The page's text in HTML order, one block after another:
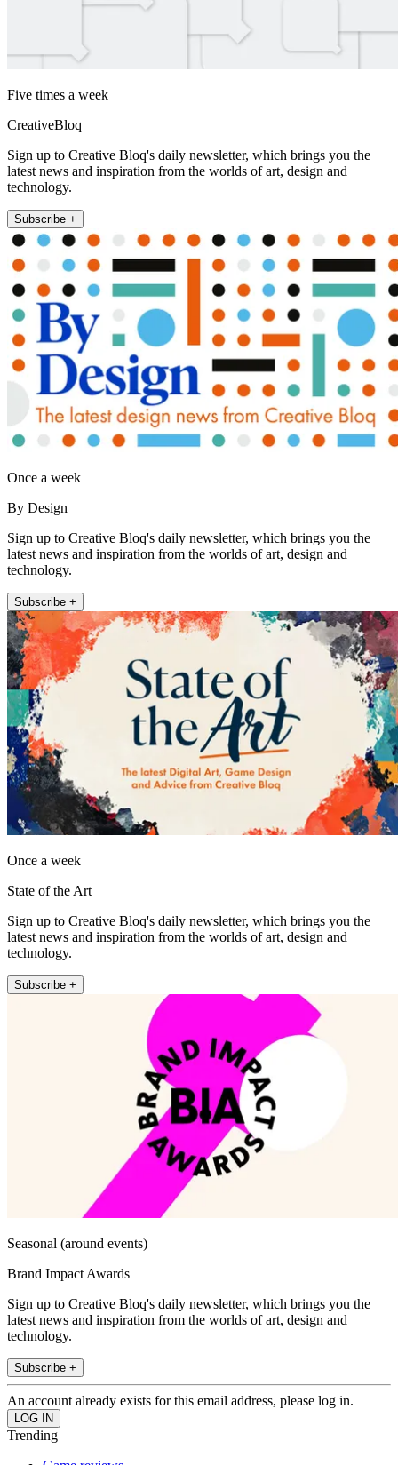
Five times a week
CreativeBloq
Sign up to Creative Bloq's daily newsletter, which brings you the
latest news and inspiration from the worlds of art, design and
technology.
Subscribe +
Once a week
By Design
Sign up to Creative Bloq's daily newsletter, which brings you the
latest news and inspiration from the worlds of art, design and
technology.
Subscribe +
Once a week
State of the Art
Sign up to Creative Bloq's daily newsletter, which brings you the
latest news and inspiration from the worlds of art, design and
technology.
Subscribe +
Seasonal (around events)
Brand Impact Awards
Sign up to Creative Bloq's daily newsletter, which brings you the
latest news and inspiration from the worlds of art, design and
technology.
Subscribe +
An account already exists for this email address, please log in.
Trending